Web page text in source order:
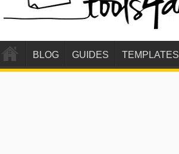
BLOG GUIDES TEMPLATES